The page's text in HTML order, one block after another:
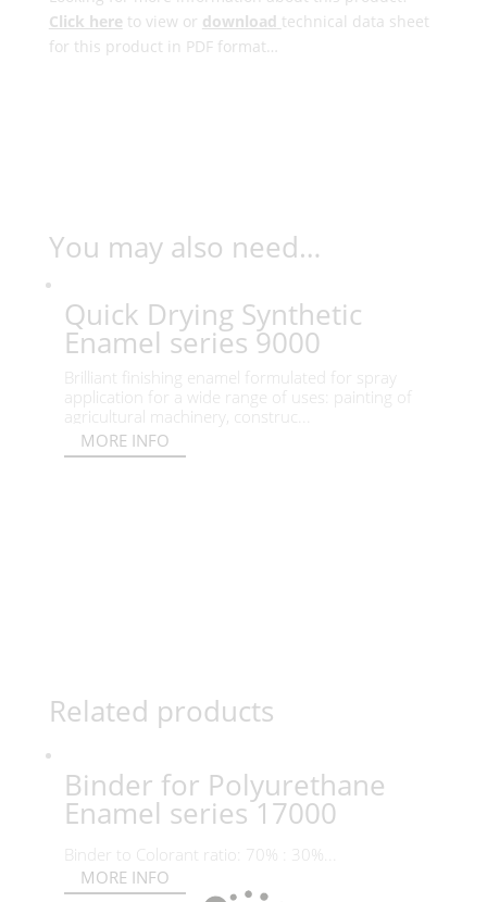
Click here to view or download technical data sheet
for this product in PDF format…
You may also need…
Quick Drying Synthetic
Enamel series 9000
Brilliant finishing enamel formulated for spray
application for a wide range of uses: painting of
agricultural machinery, construc...
MORE INFO
Related products
Binder for Polyurethane
Enamel series 17000
Binder to Colorant ratio: 70% : 30%...
MORE INFO